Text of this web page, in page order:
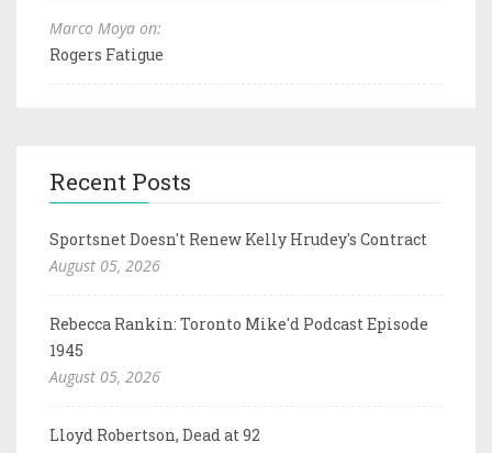
Marco Moya on:
Rogers Fatigue
Recent Posts
Sportsnet Doesn't Renew Kelly Hrudey's Contract
August 05, 2026
Rebecca Rankin: Toronto Mike'd Podcast Episode
1945
August 05, 2026
Lloyd Robertson, Dead at 92